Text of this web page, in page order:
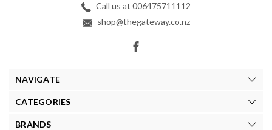
Call us at 006475711112
shop@thegateway.co.nz
NAVIGATE
CATEGORIES
BRANDS